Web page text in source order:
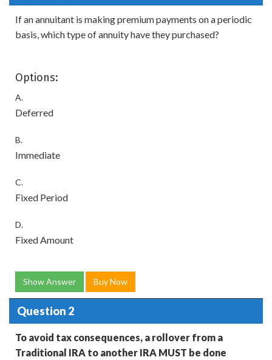
If an annuitant is making premium payments on a periodic
basis, which type of annuity have they purchased?
Options:
A.
Deferred
B.
Immediate
C.
Fixed Period
D.
Fixed Amount
Show Answer Buy Now
Question 2
To avoid tax consequences, a rollover from a
Traditional IRA to another IRA MUST be done